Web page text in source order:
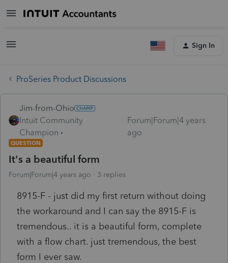
Sign In
ProSeries Product Discussions
Jim-from-Ohio
Intuit Community
Champion
Forum|Forum|4 years
ago
QUESTION
It's a beautiful form
Forum|Forum|4 years ago 3 replies
8915-F - just did my first return without doing
the workaround and I can say the 8915-F is
tremendous.. it is a beautiful form, complete
with a flow chart. just tremendous, the best
form I ever saw.